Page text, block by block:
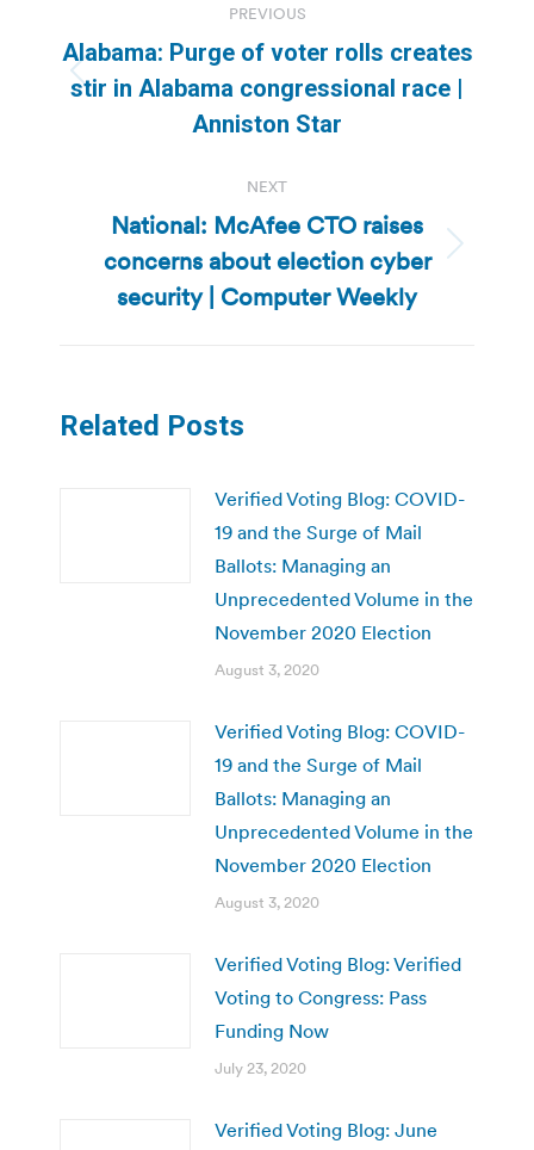
navigation
PREVIOUS
Previous
post:
Alabama: Purge of voter rolls creates
stir in Alabama congressional race |
Anniston Star
NEXT
Next
post:
National: McAfee CTO raises
concerns about election cyber
security | Computer Weekly
Related Posts
Verified Voting Blog: COVID-
19 and the Surge of Mail
Ballots: Managing an
Unprecedented Volume in the
November 2020 Election
August 3, 2020
Verified Voting Blog: COVID-
19 and the Surge of Mail
Ballots: Managing an
Unprecedented Volume in the
November 2020 Election
August 3, 2020
Verified Voting Blog: Verified
Voting to Congress: Pass
Funding Now
July 23, 2020
Verified Voting Blog: June